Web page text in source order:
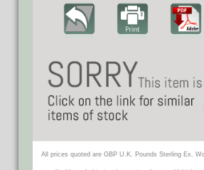
All prices quoted are GBP U.K. Pounds Sterling Ex.